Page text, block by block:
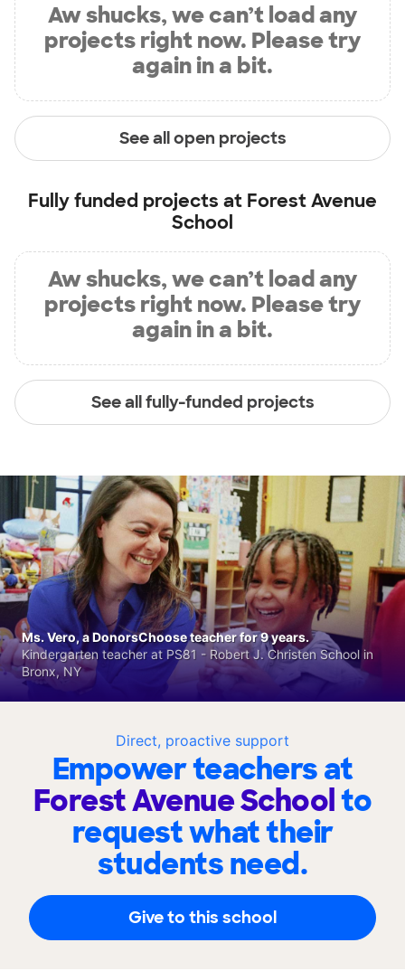
Aw shucks, we can’t load any
projects right now. Please try
again in a bit.
See all open projects
Fully funded projects at Forest Avenue
School
Aw shucks, we can’t load any
projects right now. Please try
again in a bit.
See all fully-funded projects
Direct, proactive support
Empower teachers at
Forest Avenue Schoolto
request what their
students need.
Give to this school
Ms. Vero, a DonorsChoose teacher for 9 years.
Kindergarten teacher at PS81 - Robert J. Christen School in
Bronx, NY